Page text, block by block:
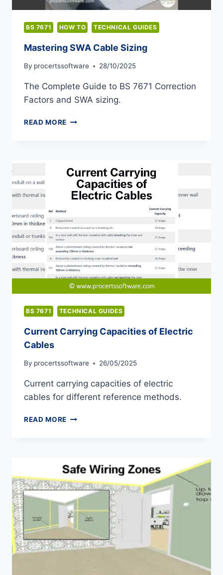
BS 7671 HOW TO TECHNICAL GUIDES
Mastering SWA Cable Sizing
By procertssoftware 28/10/2025
The Complete Guide to BS 7671 Correction
Factors and SWA sizing.
READ MORE MASTERING
BS 7671 TECHNICAL GUIDES
Current Carrying Capacities of Electric
Cables
By procertssoftware 26/05/2025
Current carrying capacities of electric
cables for different reference methods.
READ MORE CURRENT
CABLES